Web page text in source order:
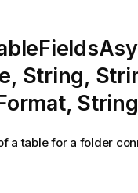
String,
a table for a folder